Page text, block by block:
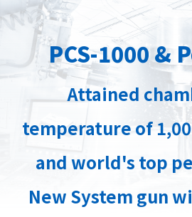
PCS-1000 &
Attained
temperature of
and world's top
New System gun